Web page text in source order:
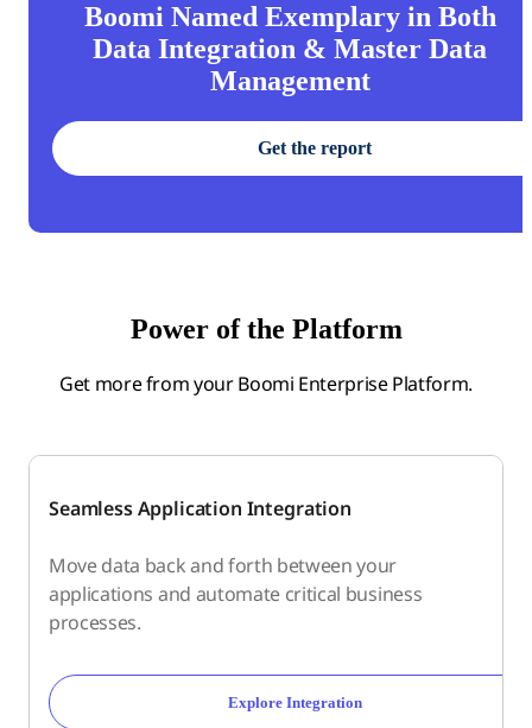
Boomi Named Exemplary in Both
Data Integration & Master Data
Management
Get the report
Power of the Platform
Get more from your Boomi Enterprise Platform.
Seamless Application Integration
Move data back and forth between your
applications and automate critical business
processes.
Explore Integration